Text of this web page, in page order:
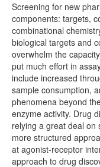
Screening for new
components: targets,
combinational
biological targets and
overwhelm the
put much effort in
include increased
sample consumption,
phenomena beyond
enzyme activity. Drug
relying a great deal
more structured
at agonist-receptor
approach to drug